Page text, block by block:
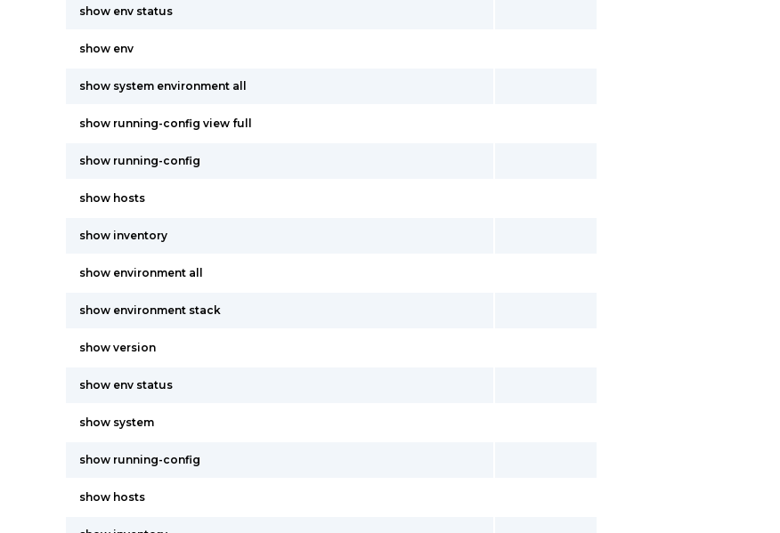
show env status
show env
show system environment all
show running-config view full
show running-config
show hosts
show inventory
show environment all
show environment stack
show version
show env status
show system
show running-config
show hosts